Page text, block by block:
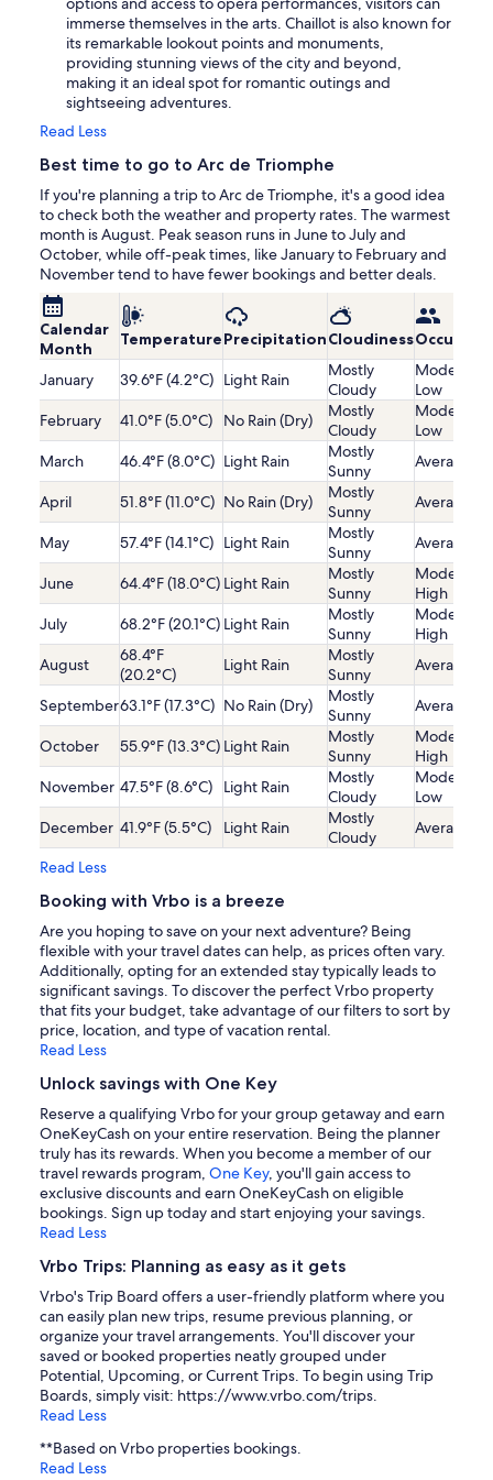
immerse themselves in the arts. Chaillot is also known for
its remarkable lookout points and monuments,
providing stunning views of the city and beyond,
making it an ideal spot for romantic outings and
sightseeing adventures.
Read Less
Best time to go to Arc de Triomphe
If you're planning a trip to Arc de Triomphe, it's a good idea
to check both the weather and property rates. The warmest
month is August. Peak season runs in June to July and
October, while off-peak times, like January to February and
November tend to have fewer bookings and better deals.
Calendar
Month
TemperaturePrecipitationCloudiness
January 39.6°F (4.2°C) Light Rain
Mostly
Cloudy
Low
February
41.0°F (5.0°C) No Rain (Dry)
Mostly
Cloudy
Low
March
46.4°F (8.0°C) Light Rain
Mostly
Sunny
Average
April 51.8°F (11.0°C) No Rain (Dry)
Mostly
Sunny
Average
May 57.4°F (14.1°C) Light Rain
Mostly
Sunny
Average
June 64.4°F (18.0°C) Light Rain
Mostly
Sunny
High
July
68.2°F (20.1°C) Light Rain
Mostly
Sunny
High
August
68.4°F
(20.2°C)
Light Rain
Mostly
Sunny
Average
September63.1°F (17.3°C) No Rain (Dry)
Mostly
Sunny
Average
October 55.9°F (13.3°C) Light Rain
Mostly
Sunny
High
November 47.5°F (8.6°C) Light Rain
Mostly
Cloudy
Low
December 41.9°F (5.5°C) Light Rain
Mostly
Cloudy
Average
Read Less
Booking with Vrbo is a breeze
Are you hoping to save on your next adventure? Being
flexible with your travel dates can help, as prices often vary.
Additionally, opting for an extended stay typically leads to
significant savings. To discover the perfect Vrbo property
that fits your budget, take advantage of our filters to sort by
price, location, and type of vacation rental.
Read Less
Unlock savings with One Key
Reserve a qualifying Vrbo for your group getaway and earn
OneKeyCash on your entire reservation. Being the planner
truly has its rewards. When you become a member of our
travel rewards program, One Key, you'll gain access to
exclusive discounts and earn OneKeyCash on eligible
bookings. Sign up today and start enjoying your savings.
Read Less
Vrbo Trips: Planning as easy as it gets
Vrbo's Trip Board offers a user-friendly platform where you
can easily plan new trips, resume previous planning, or
organize your travel arrangements. You'll discover your
saved or booked properties neatly grouped under
Potential, Upcoming, or Current Trips. To begin using Trip
Boards, simply visit: https://www.vrbo.com/trips.
Read Less
**Based on Vrbo properties bookings.
Read Less